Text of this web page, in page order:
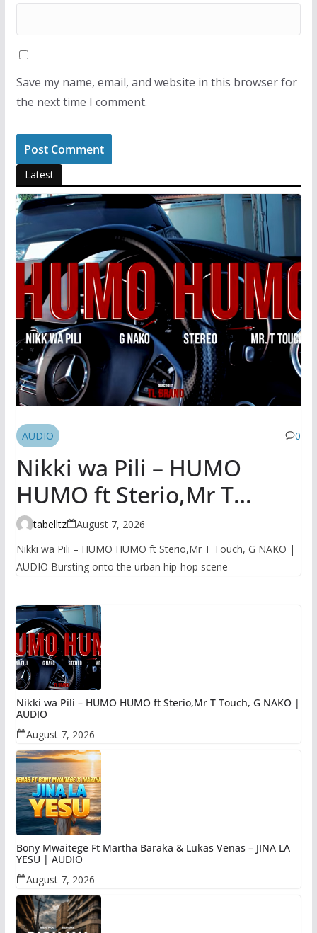
Save my name, email, and website in this browser for
the next time I comment.
Latest
AUDIO 0
Nikki wa Pili – HUMO
HUMO ft Sterio,Mr T
Touch, G NAKO | AUDIO
tabelltz
August 7, 2026
Nikki wa Pili – HUMO HUMO ft Sterio,Mr T Touch, G NAKO |
AUDIO Bursting onto the urban hip-hop scene
Nikki wa Pili – HUMO HUMO ft Sterio,Mr T Touch, G NAKO |
AUDIO
August 7, 2026
Bony Mwaitege Ft Martha Baraka & Lukas Venas – JINA LA
YESU | AUDIO
August 7, 2026